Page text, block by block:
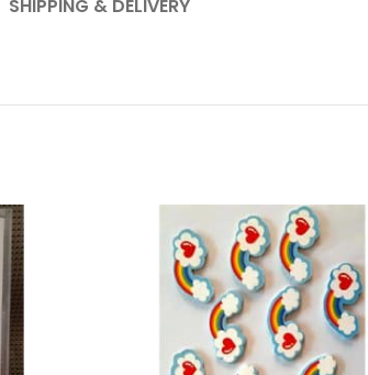
SHIPPING & DELIVERY